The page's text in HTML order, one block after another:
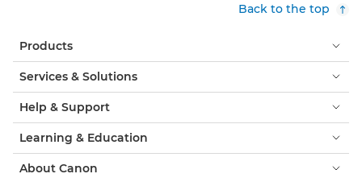
Back to the top
Products
Services & Solutions
Help & Support
Learning & Education
About Canon